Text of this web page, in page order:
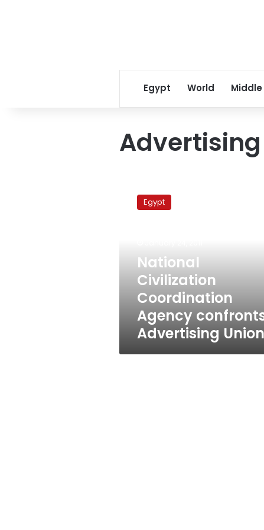
Egypt World Middle
Civilization
Coordination
Union
Egypt
National
Civilization
Coordination
Agency
Advertising Union